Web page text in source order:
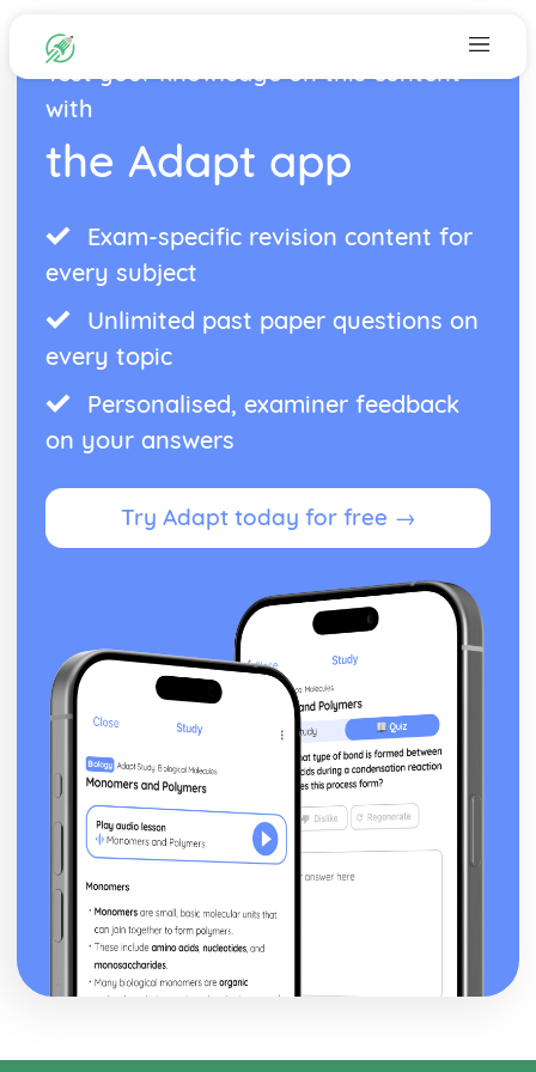
Test your knowledge on this content
with
the Adapt app
Exam-specific revision content for
every subject
Unlimited past paper questions on
every topic
Personalised, examiner feedback
on your answers
Try Adapt today for free →